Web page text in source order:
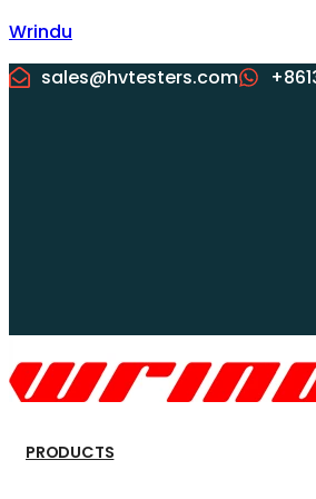
Wrindu
sales@hvtesters.com
PRODUCTS